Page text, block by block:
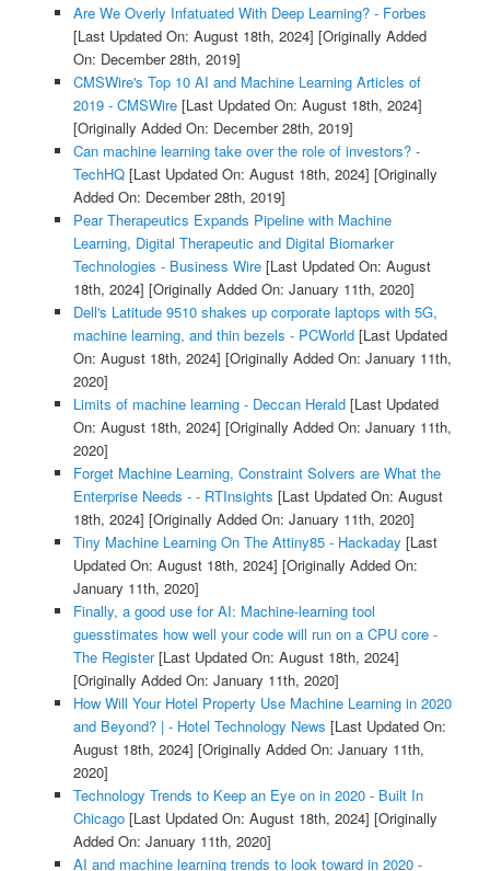
Are We Overly Infatuated With Deep Learning? - Forbes
[Last Updated On: August 18th, 2024] [Originally Added
On: December 28th, 2019]
CMSWire's Top 10 AI and Machine Learning Articles of
2019 - CMSWire[Last Updated On: August 18th, 2024]
[Originally Added On: December 28th, 2019]
Can machine learning take over the role of investors? -
TechHQ[Last Updated On: August 18th, 2024] [Originally
Added On: December 28th, 2019]
Pear Therapeutics Expands Pipeline with Machine
Learning, Digital Therapeutic and Digital Biomarker
Technologies - Business Wire[Last Updated On: August
18th, 2024] [Originally Added On: January 11th, 2020]
Dell's Latitude 9510 shakes up corporate laptops with 5G,
machine learning, and thin bezels - PCWorld[Last Updated
On: August 18th, 2024] [Originally Added On: January 11th,
2020]
Limits of machine learning - Deccan Herald[Last Updated
On: August 18th, 2024] [Originally Added On: January 11th,
2020]
Forget Machine Learning, Constraint Solvers are What the
Enterprise Needs - - RTInsights [Last Updated On: August
18th, 2024] [Originally Added On: January 11th, 2020]
Tiny Machine Learning On The Attiny85 - Hackaday [Last
Updated On: August 18th, 2024] [Originally Added On:
January 11th, 2020]
Finally, a good use for AI: Machine-learning tool
guesstimates how well your code will run on a CPU core -
The Register[Last Updated On: August 18th, 2024]
[Originally Added On: January 11th, 2020]
How Will Your Hotel Property Use Machine Learning in 2020
and Beyond? | - Hotel Technology News [Last Updated On:
August 18th, 2024] [Originally Added On: January 11th,
2020]
Technology Trends to Keep an Eye on in 2020 - Built In
Chicago[Last Updated On: August 18th, 2024] [Originally
Added On: January 11th, 2020]
AI and machine learning trends to look toward in 2020 -